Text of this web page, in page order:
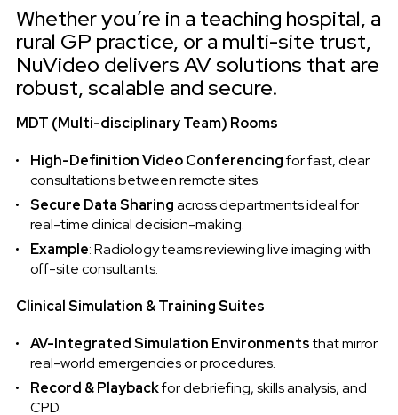
Whether you’re in a teaching hospital, a
rural GP practice, or a multi-site trust,
NuVideo delivers AV solutions that are
robust, scalable and secure.
MDT (Multi-disciplinary Team) Rooms
High-Definition Video Conferencingfor fast, clear
consultations between remote sites.
Secure Data Sharingacross departments ideal for
real-time clinical decision-making.
Example: Radiology teams reviewing live imaging with
off-site consultants.
Clinical Simulation & Training Suites
AV-Integrated Simulation Environmentsthat mirror
real-world emergencies or procedures.
Record & Playbackfor debriefing, skills analysis, and
CPD.